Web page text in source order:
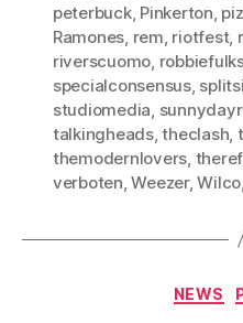
peterbuck, Pinkerton,
Ramones, rem, riotfest,
riverscuomo,
specialconsensus,
studiomedia,
talkingheads,theclash,
themodernlovers,
verboten,Weezer,Wilco,
NEWS